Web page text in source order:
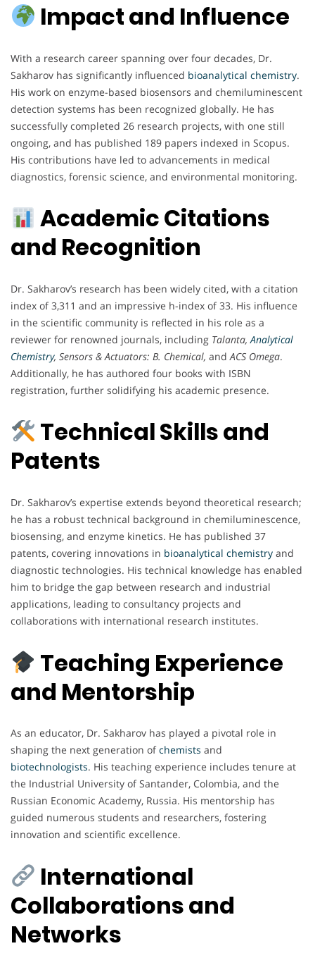
Impact and Influence
With a research career spanning over four decades, Dr.
Sakharov has significantly influenced bioanalytical chemistry.
His work on enzyme-based biosensors and chemiluminescent
detection systems has been recognized globally. He has
successfully completed 26 research projects, with one still
ongoing, and has published 189 papers indexed in Scopus.
His contributions have led to advancements in medical
diagnostics, forensic science, and environmental monitoring.
Academic Citations
and Recognition
Dr. Sakharov’s research has been widely cited, with a citation
index of 3,311 and an impressive h-index of 33. His influence
in the scientific community is reflected in his role as a
reviewer for renowned journals, including Talanta,Analytical
Chemistry, Sensors & Actuators: B. Chemical, andACS Omega.
Additionally, he has authored four books with ISBN
registration, further solidifying his academic presence.
Technical Skills and
Patents
Dr. Sakharov’s expertise extends beyond theoretical research;
he has a robust technical background in chemiluminescence,
biosensing, and enzyme kinetics. He has published 37
patents, covering innovations in bioanalytical chemistry and
diagnostic technologies. His technical knowledge has enabled
him to bridge the gap between research and industrial
applications, leading to consultancy projects and
collaborations with international research institutes.
Teaching Experience
and Mentorship
As an educator, Dr. Sakharov has played a pivotal role in
shaping the next generation ofchemists and
biotechnologists. His teaching experience includes tenure at
the Industrial University of Santander, Colombia, and the
Russian Economic Academy, Russia. His mentorship has
guided numerous students and researchers, fostering
innovation and scientific excellence.
International
Collaborations and
Networks